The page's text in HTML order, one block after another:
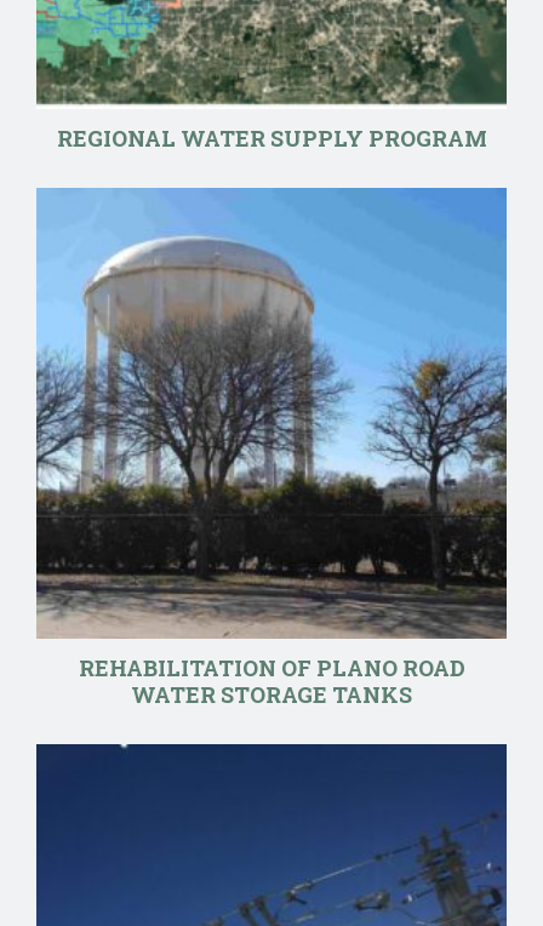
REGIONAL WATER SUPPLY PROGRAM
REHABILITATION OF PLANO ROAD
WATER STORAGE TANKS